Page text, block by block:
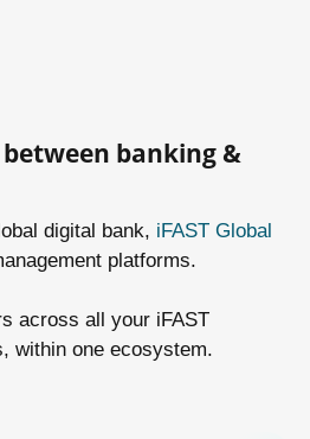
banking &
digital bank, iFAST Global
platforms.
across all your iFAST
within one ecosystem.